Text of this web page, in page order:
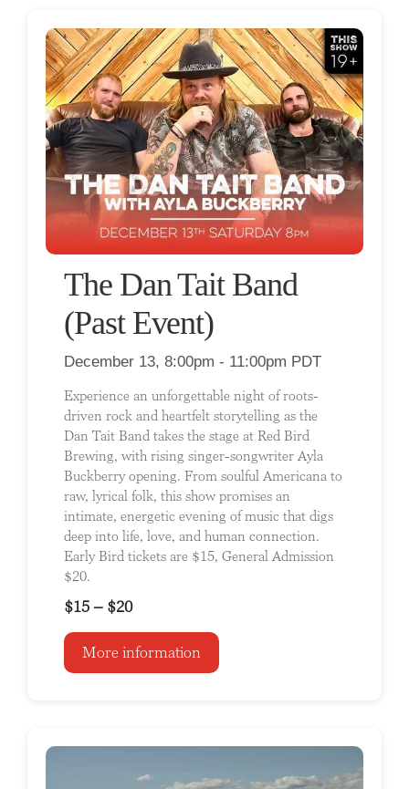
The Dan Tait Band
(Past Event)
December 13, 8:00pm - 11:00pm PDT
Experience an unforgettable night of roots-
driven rock and heartfelt storytelling as the
Dan Tait Band takes the stage at Red Bird
Brewing, with rising singer-songwriter Ayla
Buckberry opening. From soulful Americana to
raw, lyrical folk, this show promises an
intimate, energetic evening of music that digs
deep into life, love, and human connection.
Early Bird tickets are $15, General Admission
$20.
$15 – $20
More information